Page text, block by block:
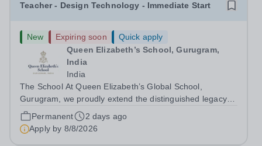
Teacher - Design Technology - Immediate Start
New Expiring soon
Quick apply
Queen Elizabeth’s School, Gurugram,
India
India
The School At Queen Elizabeth’s Global School,
Gurugram, we proudly extend the distinguished legacy of
Queen Elizabeth’s School, Barnet one of the United
Kingdom’s most celebrated academic institutions.
Founded on centuries of tradition and...
Permanent
2 days ago
Apply by 8/8/2026